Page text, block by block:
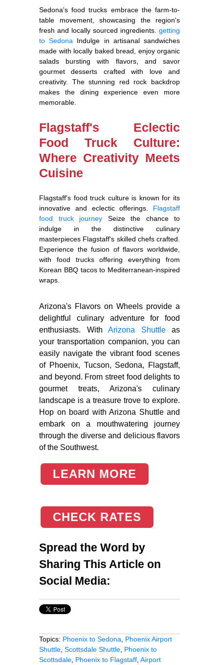
Sedona's food trucks embrace the farm-to-
table movement, showcasing the region's
fresh and locally sourced ingredients. getting
to Sedona Indulge in artisanal sandwiches
made with locally baked bread, enjoy organic
salads bursting with flavors, and savor
gourmet desserts crafted with love and
creativity. The stunning red rock backdrop
makes the dining experience even more
memorable.
Flagstaff's Eclectic
Food Truck Culture:
Where Creativity Meets
Cuisine
Flagstaff's food truck culture is known for its
innovative and eclectic offerings. Flagstaff
food truck journey Seize the chance to
indulge in the distinctive culinary
masterpieces Flagstaff's skilled chefs crafted.
Experience the fusion of flavors worldwide,
with food trucks offering everything from
Korean BBQ tacos to Mediterranean-inspired
wraps.
Arizona's Flavors on Wheels provide a
delightful culinary adventure for food
enthusiasts. With Arizona Shuttleas
your transportation companion, you can
easily navigate the vibrant food scenes
of Phoenix, Tucson, Sedona, Flagstaff,
and beyond. From street food delights to
gourmet treats, Arizona's culinary
landscape is a treasure trove to explore.
Hop on board with Arizona Shuttle and
embark on a mouthwatering journey
through the diverse and delicious flavors
of the Southwest.
LEARN MORE
CHECK RATES
Spread the Word by
Sharing This Article on
Social Media:
Topics: Phoenix to Sedona
Phoenix Airport
Shuttle Scottsdale Shuttle Phoenix to
Scottsdale Phoenix to Flagstaff Airport